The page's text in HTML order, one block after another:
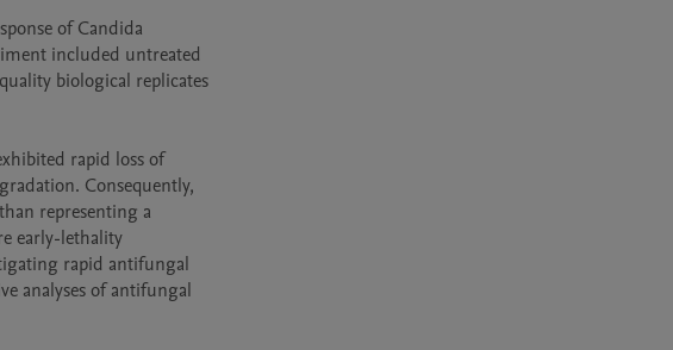
of Candida
included untreated
biological replicates
rapid loss of
Consequently,
representing a
early-lethality
rapid antifungal
analyses of antifungal